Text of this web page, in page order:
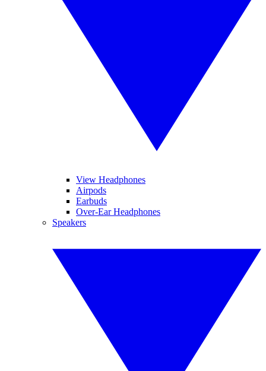
View Headphones
Airpods
Earbuds
Over-Ear Headphones
Speakers